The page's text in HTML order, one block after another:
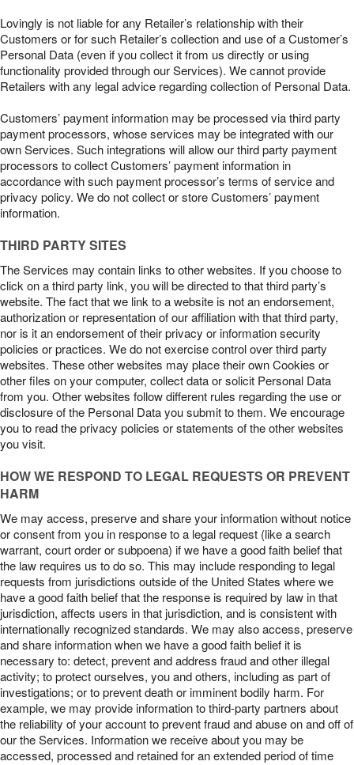
Lovingly is not liable for any Retailer’s relationship with their
Customers or for such Retailer’s collection and use of a Customer’s
Personal Data (even if you collect it from us directly or using
functionality provided through our Services). We cannot provide
Retailers with any legal advice regarding collection of Personal Data.
Customers’ payment information may be processed via third party
payment processors, whose services may be integrated with our
own Services. Such integrations will allow our third party payment
processors to collect Customers’ payment information in
accordance with such payment processor’s terms of service and
privacy policy. We do not collect or store Customers’ payment
information.
THIRD PARTY SITES
The Services may contain links to other websites. If you choose to
click on a third party link, you will be directed to that third party’s
website. The fact that we link to a website is not an endorsement,
authorization or representation of our affiliation with that third party,
nor is it an endorsement of their privacy or information security
policies or practices. We do not exercise control over third party
websites. These other websites may place their own Cookies or
other files on your computer, collect data or solicit Personal Data
from you. Other websites follow different rules regarding the use or
disclosure of the Personal Data you submit to them. We encourage
you to read the privacy policies or statements of the other websites
you visit.
HOW WE RESPOND TO LEGAL REQUESTS OR PREVENT
HARM
We may access, preserve and share your information without notice
or consent from you in response to a legal request (like a search
warrant, court order or subpoena) if we have a good faith belief that
the law requires us to do so. This may include responding to legal
requests from jurisdictions outside of the United States where we
have a good faith belief that the response is required by law in that
jurisdiction, affects users in that jurisdiction, and is consistent with
internationally recognized standards. We may also access, preserve
and share information when we have a good faith belief it is
necessary to: detect, prevent and address fraud and other illegal
activity; to protect ourselves, you and others, including as part of
investigations; or to prevent death or imminent bodily harm. For
example, we may provide information to third-party partners about
the reliability of your account to prevent fraud and abuse on and off of
our the Services. Information we receive about you may be
accessed, processed and retained for an extended period of time